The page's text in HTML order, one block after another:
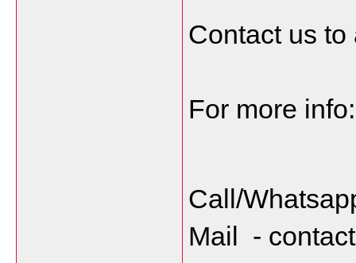
Contact us
For more info:
Call/
Mail  -